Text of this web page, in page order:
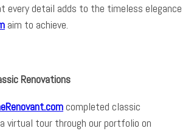
every detail adds to the timeless elegance
aim to achieve.
Renovations
completed classic
virtual tour through our portfolio on